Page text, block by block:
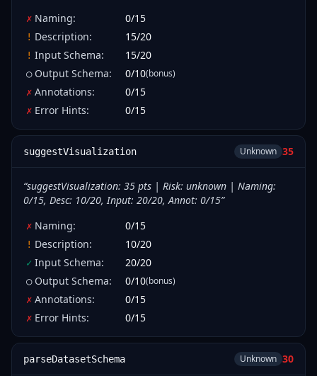
✗ Naming: 0/15
! Description: 15/20
! Input Schema: 15/20
○ Output Schema: 0/10(bonus)
✗ Annotations: 0/15
✗ Error Hints: 0/15
suggestVisualization Unknown 35
“suggestVisualization: 35 pts | Risk: unknown | Naming:
0/15, Desc: 10/20, Input: 20/20, Annot: 0/15”
✗ Naming: 0/15
! Description: 10/20
✓ Input Schema: 20/20
○ Output Schema: 0/10(bonus)
✗ Annotations: 0/15
✗ Error Hints: 0/15
parseDatasetSchema Unknown 30